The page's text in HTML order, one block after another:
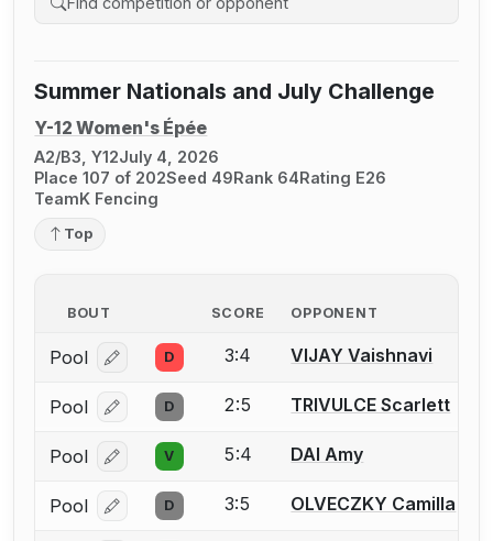
Search competition history
Summer Nationals and July Challenge
Y-12 Women's Épée
A2/B3, Y12July 4, 2026
Place 107 of 202Seed 49Rank 64Rating E26
TeamK Fencing
Top
BOUT SCORE OPPONENT
Pool Log in or create an account to report a bout
D 3:4 VIJAY Vaishnavi
Pool Log in or create an account to report a bout
D 2:5 TRIVULCE Scarlett
Pool Log in or create an account to report a bout
V 5:4 DAI Amy
Pool Log in or create an account to report a bout
D 3:5 OLVECZKY Camilla